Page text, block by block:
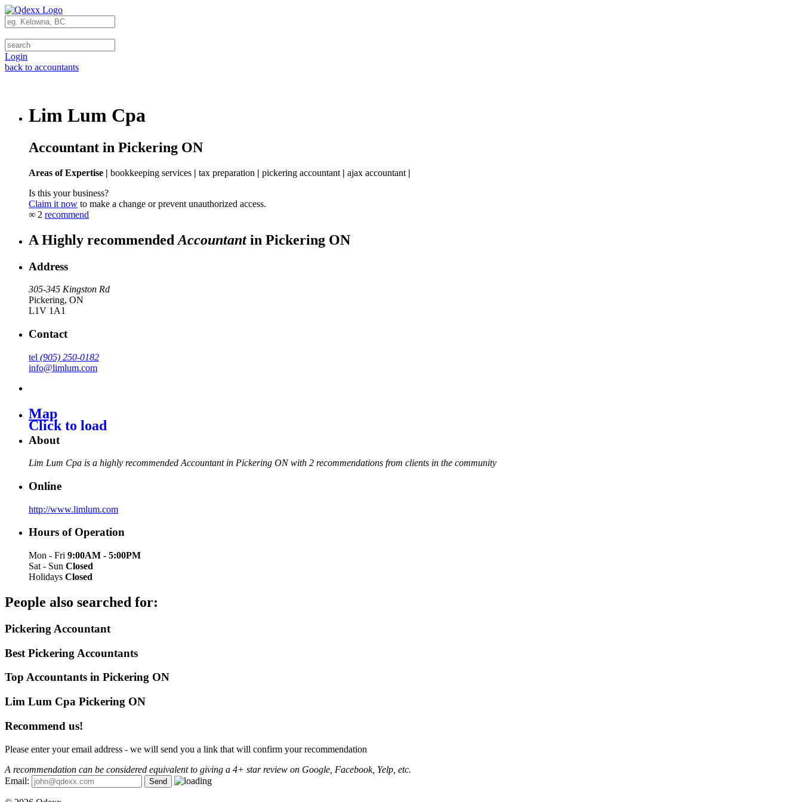
Login
back to accountants
Lim Lum Cpa
Accountant in Pickering ON
Areas of Expertise | bookkeeping services | tax preparation | pickering accountant | ajax accountant |
Is this your business?
Claim it now to make a change or prevent unauthorized access.
∞ 2 recommend
A Highly recommended Accountantin Pickering ON
Address
305-345 Kingston Rd
Pickering, ON
L1V 1A1
Contact
tel (905) 250-0182
info@limlum.com
Click to load
Map
About
Lim Lum Cpa is a highly recommended Accountant in Pickering ON with 2 recommendations from clients in the community
Online
http://www.limlum.com
Hours of Operation
Mon - Fri 9:00AM - 5:00PM
Sat - Sun Closed
Holidays Closed
People also searched for:
Pickering Accountant
Best Pickering Accountants
Top Accountants in Pickering ON
Lim Lum Cpa Pickering ON
Recommend us!
Please enter your email address - we will send you a link that will confirm your recommendation
A recommendation can be considered equivalent to giving a 4+ star review on Google, Facebook, Yelp, etc.
Email: